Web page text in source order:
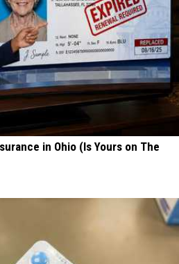
in Ohio (Is Yours on The